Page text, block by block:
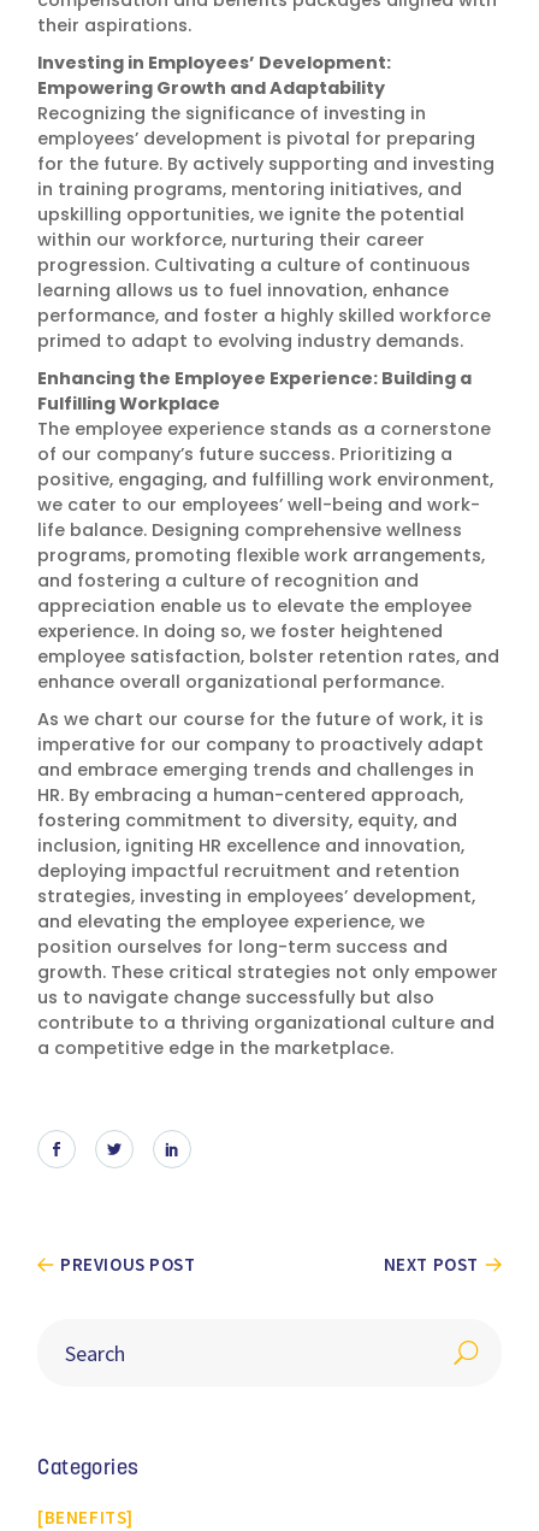
their aspirations.
Investing in Employees’ Development:
Empowering Growth and Adaptability
Recognizing the significance of investing in
employees’ development is pivotal for preparing
for the future. By actively supporting and investing
in training programs, mentoring initiatives, and
upskilling opportunities, we ignite the potential
within our workforce, nurturing their career
progression. Cultivating a culture of continuous
learning allows us to fuel innovation, enhance
performance, and foster a highly skilled workforce
primed to adapt to evolving industry demands.
Enhancing the Employee Experience: Building a
Fulfilling Workplace
The employee experience stands as a cornerstone
of our company’s future success. Prioritizing a
positive, engaging, and fulfilling work environment,
we cater to our employees’ well-being and work-
life balance. Designing comprehensive wellness
programs, promoting flexible work arrangements,
and fostering a culture of recognition and
appreciation enable us to elevate the employee
experience. In doing so, we foster heightened
employee satisfaction, bolster retention rates, and
enhance overall organizational performance.
As we chart our course for the future of work, it is
imperative for our company to proactively adapt
and embrace emerging trends and challenges in
HR. By embracing a human-centered approach,
fostering commitment to diversity, equity, and
inclusion, igniting HR excellence and innovation,
deploying impactful recruitment and retention
strategies, investing in employees’ development,
and elevating the employee experience, we
position ourselves for long-term success and
growth. These critical strategies not only empower
us to navigate change successfully but also
contribute to a thriving organizational culture and
a competitive edge in the marketplace.
PREVIOUS POST NEXT POST
Categories
BENEFITS